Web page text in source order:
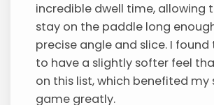
incredible dwell time, allowing
stay on the paddle long
precise angle and slice. I
to have a slightly softer feel
on this list, which benefited my
game greatly.